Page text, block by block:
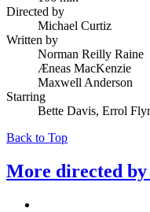
Directed by
Michael Curtiz
Written by
Norman Reilly Raine
Æneas MacKenzie
Maxwell Anderson
Starring
Bette Davis, Errol
Back to Top
More directed by